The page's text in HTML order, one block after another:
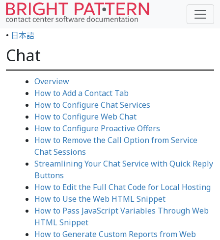
• 日本語
Chat
Overview
How to Add a Contact Tab
How to Configure Chat Services
How to Configure Web Chat
How to Configure Proactive Offers
How to Remove the Call Option from Service
Chat Sessions
Streamlining Your Chat Service with Quick Reply
Buttons
How to Edit the Full Chat Code for Local Hosting
How to Use the Web HTML Snippet
How to Pass JavaScript Variables Through Web
HTML Snippet
How to Generate Custom Reports from Web